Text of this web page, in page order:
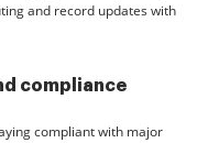
and record updates with
compliance
compliant with major